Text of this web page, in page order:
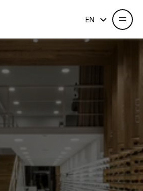
Select Language
EN